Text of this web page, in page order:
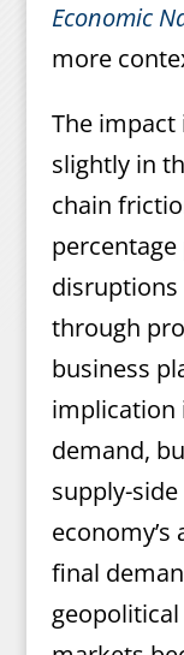
Economic
more
The
slightly in
chain
through
business
implication
demand,
supply-
final